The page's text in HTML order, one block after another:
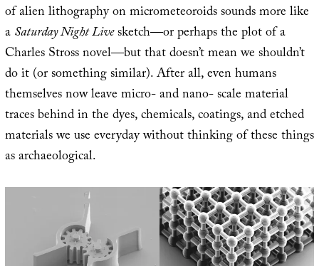
of alien lithography on micrometeoroids sounds more like
aSaturday Night Livesketch—or perhaps the plot of a
Charles Stross novel—but that doesn’t mean we shouldn’t
do it (or something similar). After all, even humans
themselves now leave micro- and nano- scale material
traces behind in the dyes, chemicals, coatings, and etched
materials we use everyday without thinking of these things
as archaeological.